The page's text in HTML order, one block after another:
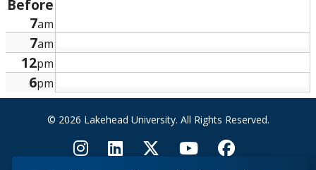
Research and Innovation
About
Before
7am
7am
12pm
6pm
© 2026 Lakehead University. All Rights Reserved.